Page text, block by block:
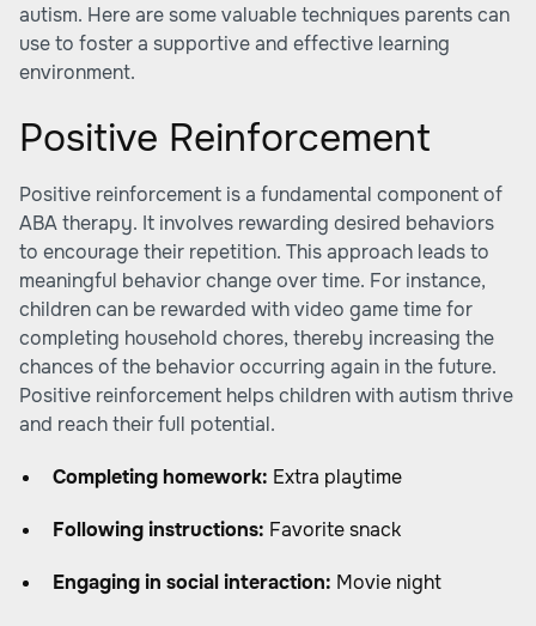
autism. Here are some valuable techniques parents can
use to foster a supportive and effective learning
environment.
Positive Reinforcement
Positive reinforcement is a fundamental component of
ABA therapy. It involves rewarding desired behaviors
to encourage their repetition. This approach leads to
meaningful behavior change over time. For instance,
children can be rewarded with video game time for
completing household chores, thereby increasing the
chances of the behavior occurring again in the future.
Positive reinforcement helps children with autism thrive
and reach their full potential.
Completing homework: Extra playtime
Following instructions: Favorite snack
Engaging in social interaction: Movie night